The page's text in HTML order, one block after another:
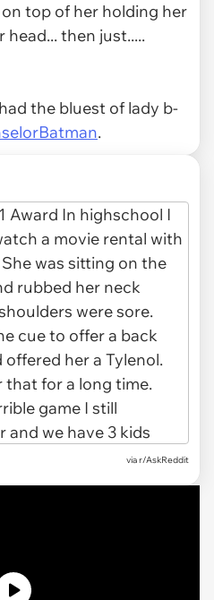
top of her holding her
then just.....
the bluest of lady b-
.
via r/AskReddit